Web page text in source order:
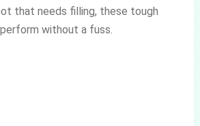
that needs filling, these tough
without a fuss.